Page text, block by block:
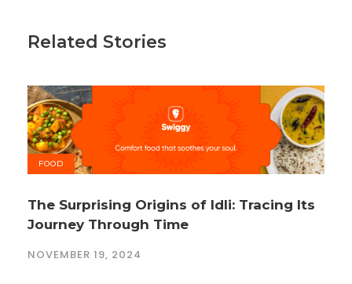
Related Stories
FOOD
The Surprising Origins of Idli: Tracing Its
Journey Through Time
NOVEMBER 19, 2024